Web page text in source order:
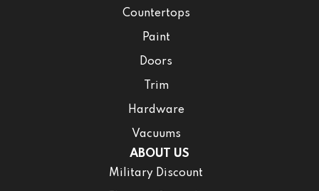
Countertops
Paint
Doors
Trim
Hardware
Vacuums
ABOUT US
Military Discount